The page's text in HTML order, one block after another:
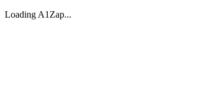
Loading A1Zap...